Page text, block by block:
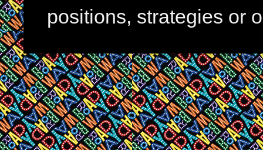
positions, strategies or